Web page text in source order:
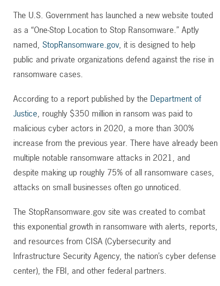
The U.S. Government has launched a new website touted
as a “One-Stop Location to Stop Ransomware.” Aptly
named, StopRansomware.gov, it is designed to help
public and private organizations defend against the rise in
ransomware cases.
According to a report published by the Department of
Justice, roughly $350 million in ransom was paid to
malicious cyber actors in 2020, a more than 300%
increase from the previous year. There have already been
multiple notable ransomware attacks in 2021, and
despite making up roughly 75% of all ransomware cases,
attacks on small businesses often go unnoticed.
The StopRansomware.gov site was created to combat
this exponential growth in ransomware with alerts, reports,
and resources from CISA (Cybersecurity and
Infrastructure Security Agency, the nation’s cyber defense
center), the FBI, and other federal partners.